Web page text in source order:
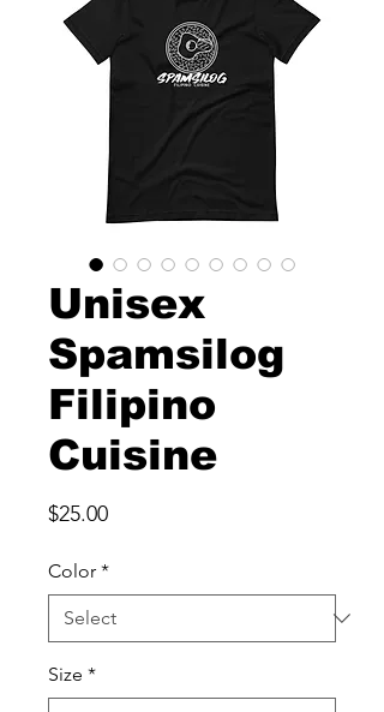
Unisex
Spamsilog
Filipino
Cuisine
$25.00Price
Color *
Size *